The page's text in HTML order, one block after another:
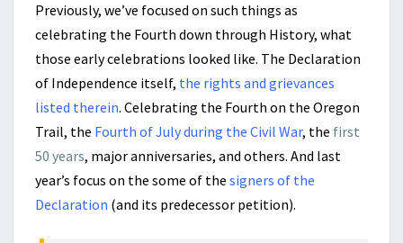
Previously, we’ve focused on such things as
celebrating the Fourth down through History, what
those early celebrations looked like. The Declaration
of Independence itself, the rights and grievances
listed therein. Celebrating the Fourth on the Oregon
Trail, the Fourth of July during the Civil War, the first
50 years, major anniversaries, and others. And last
year’s focus on the some of the signers of the
Declaration (and its predecessor petition).